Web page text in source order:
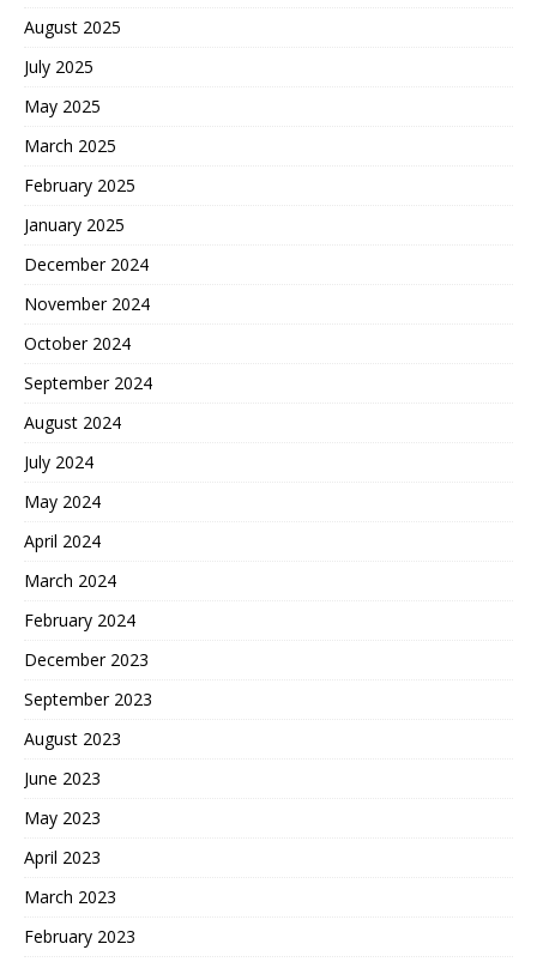
August 2025
July 2025
May 2025
March 2025
February 2025
January 2025
December 2024
November 2024
October 2024
September 2024
August 2024
July 2024
May 2024
April 2024
March 2024
February 2024
December 2023
September 2023
August 2023
June 2023
May 2023
April 2023
March 2023
February 2023